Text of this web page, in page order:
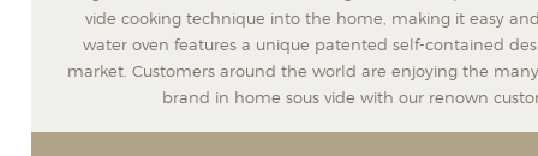
vide cooking technique into the home, making it easy
water oven features a unique patented self-contained
market. Customers around the world are enjoying the
brand in home sous vide with our renown